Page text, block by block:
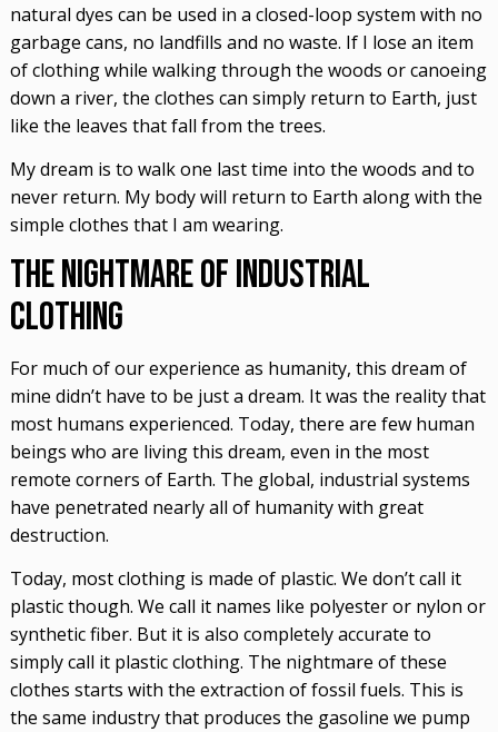
natural dyes can be used in a closed-loop system with no
garbage cans, no landfills and no waste. If I lose an item
of clothing while walking through the woods or canoeing
down a river, the clothes can simply return to Earth, just
like the leaves that fall from the trees.
My dream is to walk one last time into the woods and to
never return. My body will return to Earth along with the
simple clothes that I am wearing.
The Nightmare of Industrial
Clothing
For much of our experience as humanity, this dream of
mine didn’t have to be just a dream. It was the reality that
most humans experienced. Today, there are few human
beings who are living this dream, even in the most
remote corners of Earth. The global, industrial systems
have penetrated nearly all of humanity with great
destruction.
Today, most clothing is made of plastic. We don’t call it
plastic though. We call it names like polyester or nylon or
synthetic fiber. But it is also completely accurate to
simply call it plastic clothing. The nightmare of these
clothes starts with the extraction of fossil fuels. This is
the same industry that produces the gasoline we pump